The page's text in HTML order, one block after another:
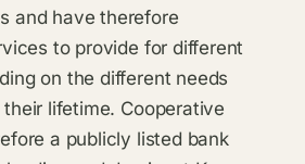
and have therefore
to provide for different
on the different needs
lifetime. Cooperative
a publicly listed bank